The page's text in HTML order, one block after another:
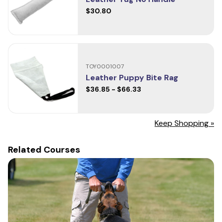
$30.80
TOY0001007
Leather Puppy Bite Rag
$36.85 - $66.33
Keep Shopping »
Related Courses